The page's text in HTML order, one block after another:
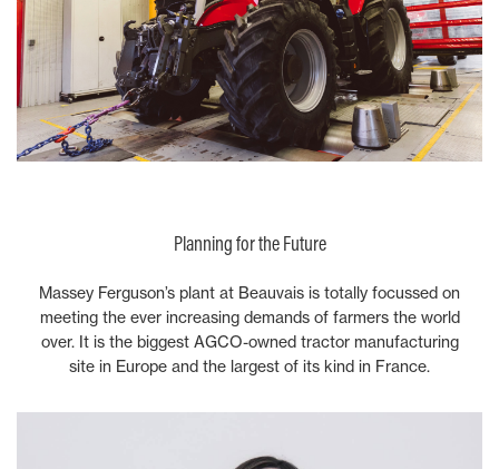
Planning for the Future
Massey Ferguson’s plant at Beauvais is totally focussed on
meeting the ever increasing demands of farmers the world
over. It is the biggest AGCO-owned tractor manufacturing
site in Europe and the largest of its kind in France.